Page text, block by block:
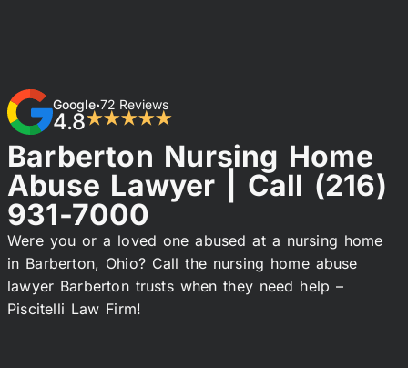
Google•72 Reviews
4.8★★★★★
Barberton Nursing Home
Abuse Lawyer | Call (216)
931-7000
Were you or a loved one abused at a nursing home
in Barberton, Ohio? Call the nursing home abuse
lawyer Barberton trusts when they need help –
Piscitelli Law Firm!